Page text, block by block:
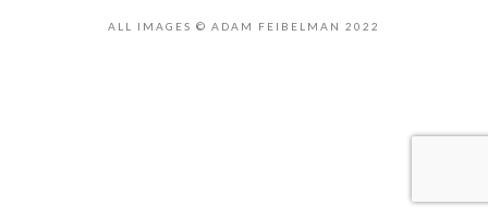
ALL IMAGES © ADAM FEIBELMAN 2022